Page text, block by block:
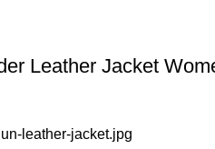
Leather Jacket